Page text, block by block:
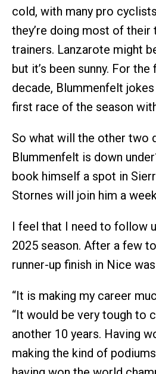
cold, with many pro
they’re doing most of their
trainers. Lanzarote might
but it’s been sunny. For
decade, Blummenfelt jokes
first race of the season
So what will the other two
Blummenfelt is down
book himself a spot in
Stornes will join him a
I feel that I need to follow
2025 season. After a few
runner-up finish in Nice
“It is making my career
“It would be very tough to
another 10 years. Having
making the kind of